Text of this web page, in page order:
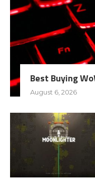
Best Buying
August 6, 2026